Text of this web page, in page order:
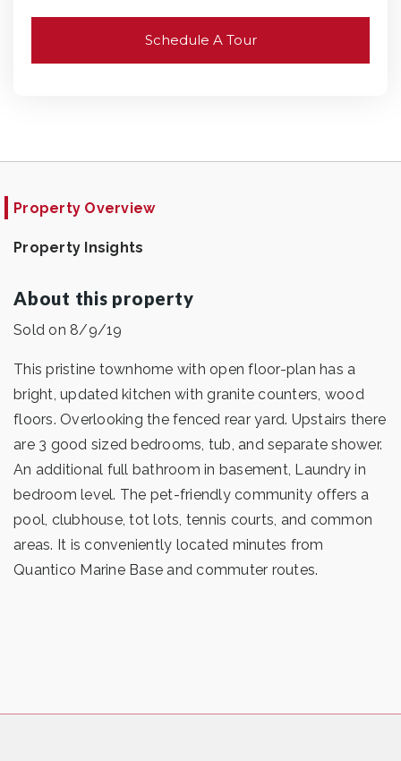
Schedule A Tour
Property Overview
Property Insights
About this property
Sold on 8/9/19
This pristine townhome with open floor-plan has a
bright, updated kitchen with granite counters, wood
floors. Overlooking the fenced rear yard. Upstairs there
are 3 good sized bedrooms, tub, and separate shower.
An additional full bathroom in basement, Laundry in
bedroom level. The pet-friendly community offers a
pool, clubhouse, tot lots, tennis courts, and common
areas. It is conveniently located minutes from
Quantico Marine Base and commuter routes.